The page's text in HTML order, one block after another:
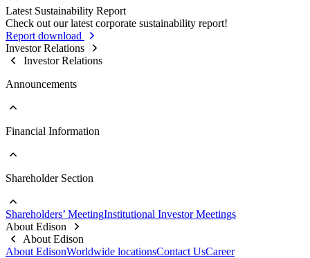
Business Integrity
Internal Audit
Key Policies & Regulations
Stakeholder Contact Information
Stakeholder Complaint Channels
Response to Feedback
Go to Sustainability Reports
Past Reports
Latest Sustainability Report
Check out our latest corporate sustainability report!
Report download
Investor Relations
Investor Relations
Announcements
Go to Announcements
Financial Information
Go to Financial Information
Financial Reports
Prospectus
Shareholder Section
Go to Shareholder Section
Stock Information
Top 10 Shareholders
Shareholders’ MeetingInstitutional Investor Meetings
About Edison
About Edison
About EdisonWorldwide locationsContact UsCareer